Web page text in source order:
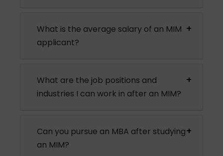
What is the average salary of an MIM
applicant?
What are the job positions and
industries I can work in after an MIM?
Can you pursue an MBA after studying
an MIM?